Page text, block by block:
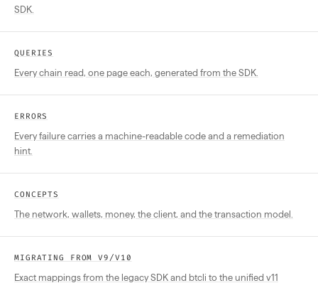
SDK.
QUERIES
Every chain read, one page each, generated from the SDK.
ERRORS
Every failure carries a machine-readable code and a remediation
hint.
CONCEPTS
The network, wallets, money, the client, and the transaction model.
MIGRATING FROM V9/V10
Exact mappings from the legacy SDK and btcli to the unified v11